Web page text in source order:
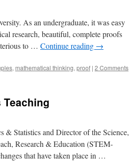
As an undergraduate, it was easy
research, beautiful, complete proofs
to … Continue reading →
, mathematical thinking, proof | 2 Comments
Teaching
& Statistics and Director of the Science,
Research & Education (STEM-
that have taken place in …